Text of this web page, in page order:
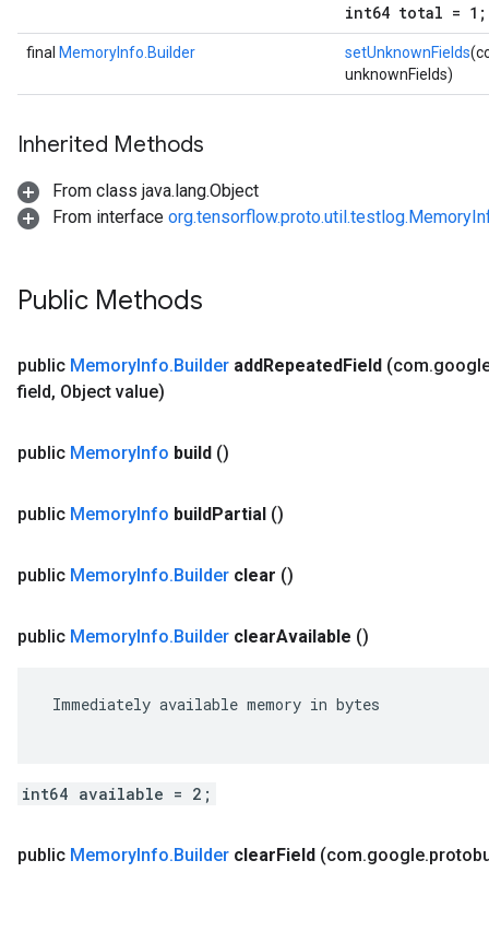
int64 total = 1;
final MemoryInfo.Builder setUnknownFields
unknownFields)
Inherited Methods
From class java.lang.Object
From interface
Public Methods
public MemoryInfo.Builder addRepeatedField (com.
field, Object value)
public MemoryInfo build ()
public MemoryInfo buildPartial ()
public MemoryInfo.Builder clear ()
public MemoryInfo.Builder clearAvailable ()
Immediately available memory in bytes
int64 available = 2;
public MemoryInfo.Builder clearField (com.google.